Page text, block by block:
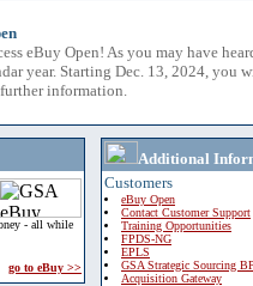
eBuy Open! As you may have
year. Starting Dec. 13, 2024, you
information.
- all while
go to eBuy >>
Additional
Customers
eBuy Open
Contact Customer Support
Training Opportunities
FPDS-NG
EPLS
GSA Strategic Sourcing
Acquisition Gateway